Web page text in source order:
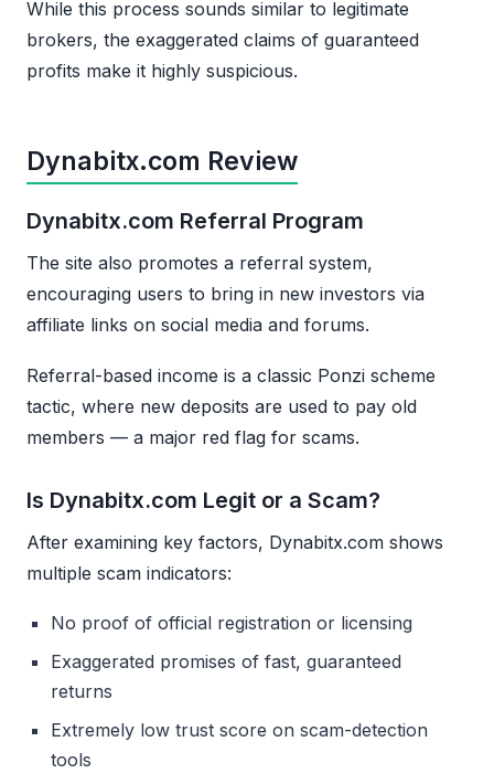
While this process sounds similar to legitimate
brokers, the exaggerated claims of guaranteed
profits make it highly suspicious.
Dynabitx.com Review
Dynabitx.com Referral Program
The site also promotes a referral system,
encouraging users to bring in new investors via
affiliate links on social media and forums.
Referral-based income is a classic Ponzi scheme
tactic, where new deposits are used to pay old
members — a major red flag for scams.
Is Dynabitx.com Legit or a Scam?
After examining key factors, Dynabitx.com shows
multiple scam indicators:
No proof of official registration or licensing
Exaggerated promises of fast, guaranteed
returns
Extremely low trust score on scam-detection
tools